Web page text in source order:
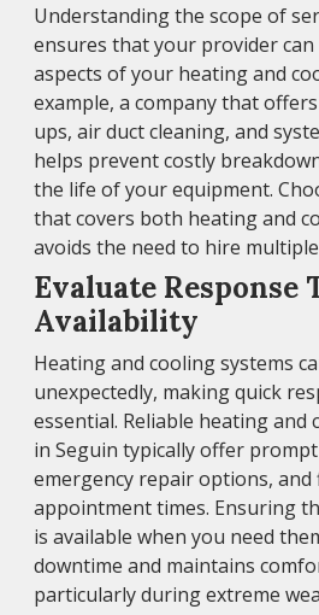
Understanding the scope of
ensures that your provider can
aspects of your heating and
example, a company that
ups, air duct cleaning, and
helps prevent costly
the life of your equipment.
that covers both heating and
avoids the need to hire
Evaluate Response
Availability
Heating and cooling systems
unexpectedly, making quick
essential. Reliable heating and
in Seguin typically offer
emergency repair options, and
appointment times. Ensuring
is available when you need
downtime and maintains
particularly during extreme